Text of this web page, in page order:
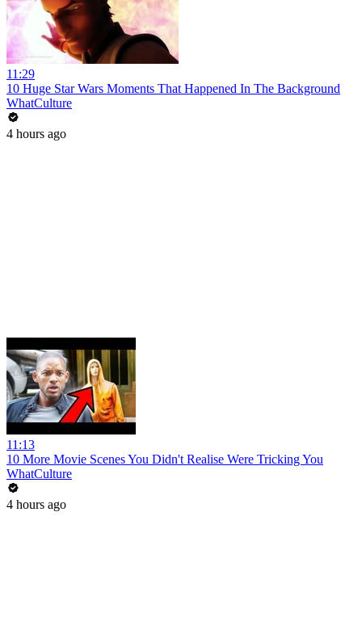
11:29
10 Huge Star Wars Moments That Happened In The Background
WhatCulture
4 hours ago
11:13
10 More Movie Scenes You Didn't Realise Were Tricking You
WhatCulture
4 hours ago